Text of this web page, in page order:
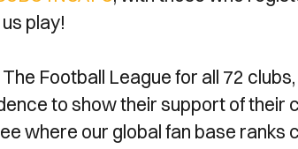
play!
Football League for all 72
to show their support of their
where our global fan base ranks